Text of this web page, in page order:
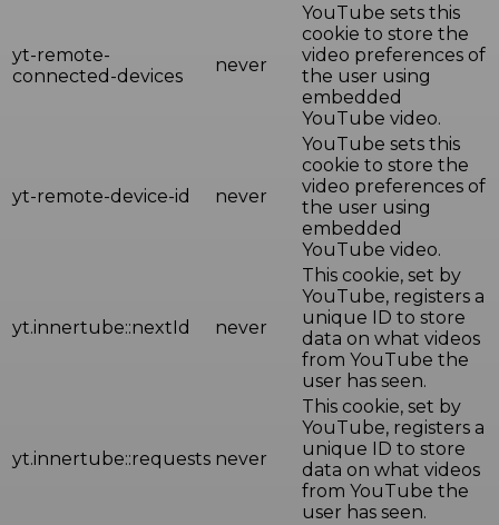
yt-remote-
connected-devices
never
YouTube sets this
cookie to store the
video preferences of
the user using
embedded
YouTube video.
yt-remote-device-id never
YouTube sets this
cookie to store the
video preferences of
the user using
embedded
YouTube video.
yt.innertube::nextId never
This cookie, set by
YouTube, registers a
unique ID to store
data on what videos
from YouTube the
user has seen.
yt.innertube::requests never
This cookie, set by
YouTube, registers a
unique ID to store
data on what videos
from YouTube the
user has seen.